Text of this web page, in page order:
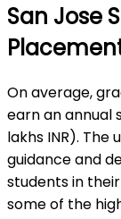
San Jose
On average,
earn an annual
lakhs INR).
guidance and
students in
some of the